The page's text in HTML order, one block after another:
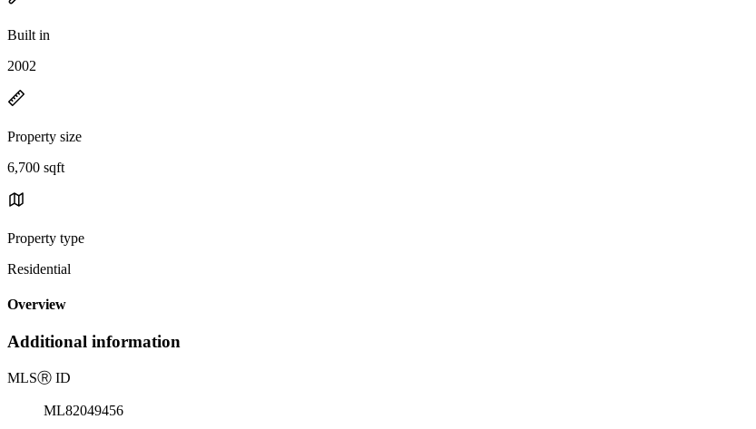
Built in
2002
Property size
6,700 sqft
Property type
Residential
Overview
Additional information
MLSⓇ ID
ML82049456